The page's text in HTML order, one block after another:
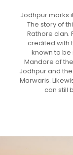
Jodhpur marks
The story of
Rathore clan.
credited with
known to
Mandore of
Jodhpur and
Marwaris.
can still